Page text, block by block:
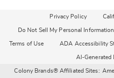
Privacy Policy
Do Not Sell My Personal Information
Terms of Use ADA Accessibility
AI-Generated
Colony Brands® Affiliated Sites: